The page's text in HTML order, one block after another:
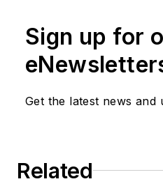
Sign up for
Get the latest news and
Related